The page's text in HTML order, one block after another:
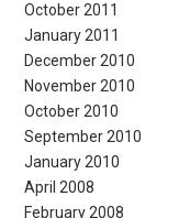
October 2011
January 2011
December 2010
November 2010
October 2010
September 2010
January 2010
April 2008
February 2008